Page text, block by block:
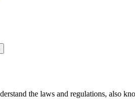
the laws and regulations, also